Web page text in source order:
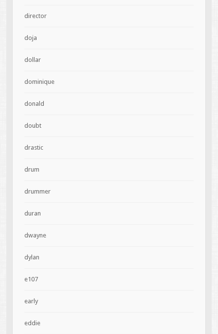
director
doja
dollar
dominique
donald
doubt
drastic
drum
drummer
duran
dwayne
dylan
e107
early
eddie